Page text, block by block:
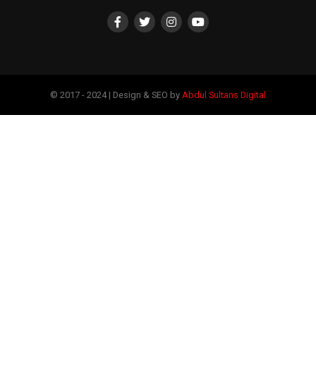
© 2017 - 2024 | Design & SEO by Abdul Sultans Digital